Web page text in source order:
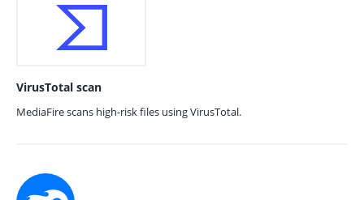
VirusTotal scan
MediaFire scans high-risk files using VirusTotal.